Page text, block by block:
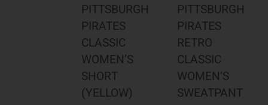
PITTSBURGH
PIRATES
CLASSIC
WOMEN’S
SHORT
(YELLOW)
PITTSBURGH
PIRATES
RETRO
CLASSIC
WOMEN’S
SWEATPANT